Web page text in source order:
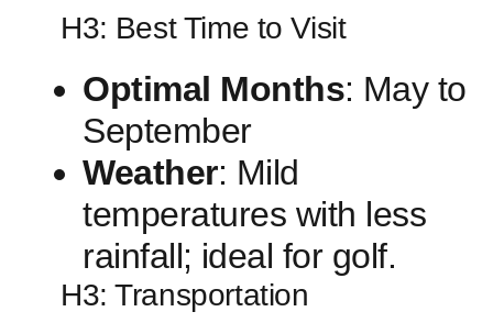
H3: ⁤Best Time to Visit
Optimal Months: ⁤May to
‍September
Weather: Mild
temperatures with less
rainfall;⁣ ideal for golf.
H3: Transportation